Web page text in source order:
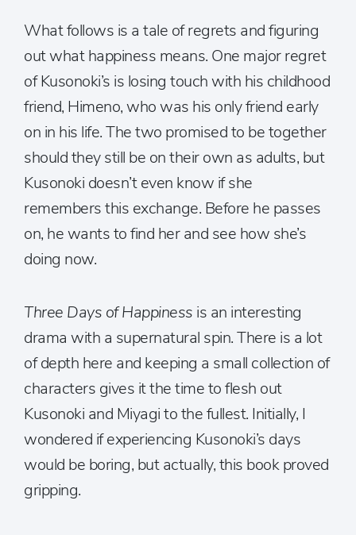
What follows is a tale of regrets and figuring
out what happiness means. One major regret
of Kusonoki’s is losing touch with his childhood
friend, Himeno, who was his only friend early
on in his life. The two promised to be together
should they still be on their own as adults, but
Kusonoki doesn’t even know if she
remembers this exchange. Before he passes
on, he wants to find her and see how she’s
doing now.
Three Days of Happiness is an interesting
drama with a supernatural spin. There is a lot
of depth here and keeping a small collection of
characters gives it the time to flesh out
Kusonoki and Miyagi to the fullest. Initially, I
wondered if experiencing Kusonoki’s days
would be boring, but actually, this book proved
gripping.